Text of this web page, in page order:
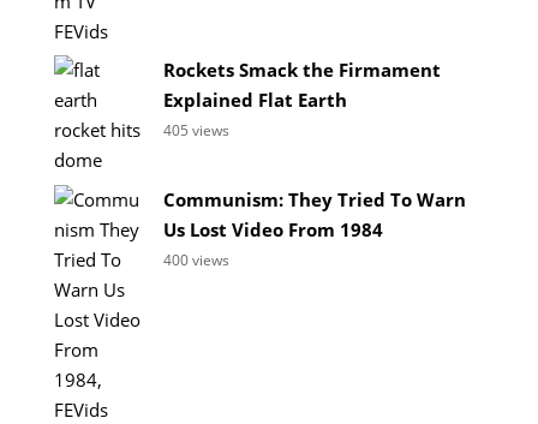
Rockets Smack the Firmament
Explained Flat Earth
405 views
Communism: They Tried To Warn
Us Lost Video From 1984
400 views